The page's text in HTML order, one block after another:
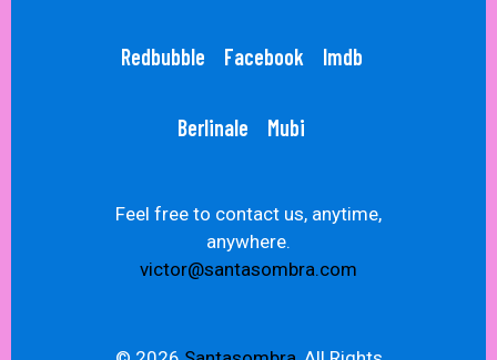
Redbubble Facebook Imdb
Berlinale Mubi
Feel free to contact us, anytime,
anywhere.
victor@santasombra.com